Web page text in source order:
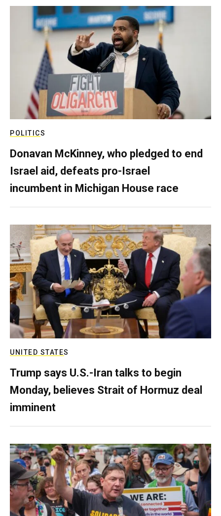
POLITICS
Donavan McKinney, who pledged to end
Israel aid, defeats pro-Israel
incumbent in Michigan House race
UNITED STATES
Trump says U.S.-Iran talks to begin
Monday, believes Strait of Hormuz deal
imminent